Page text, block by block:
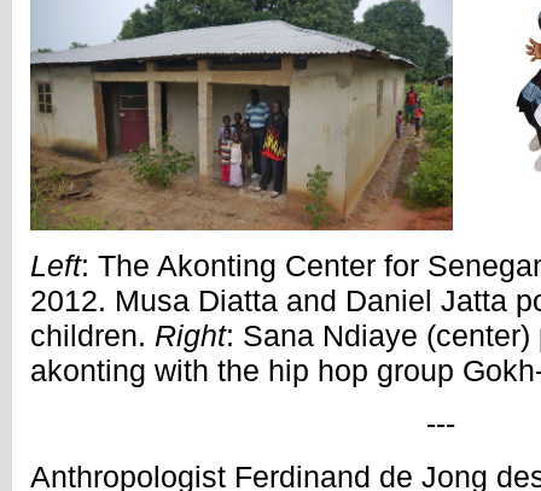
Left: The Akonting Center for
2012. Musa Diatta and Daniel Jatta
children. Right: Sana Ndiaye
akonting with the hip hop group
---
Anthropologist Ferdinand de Jong